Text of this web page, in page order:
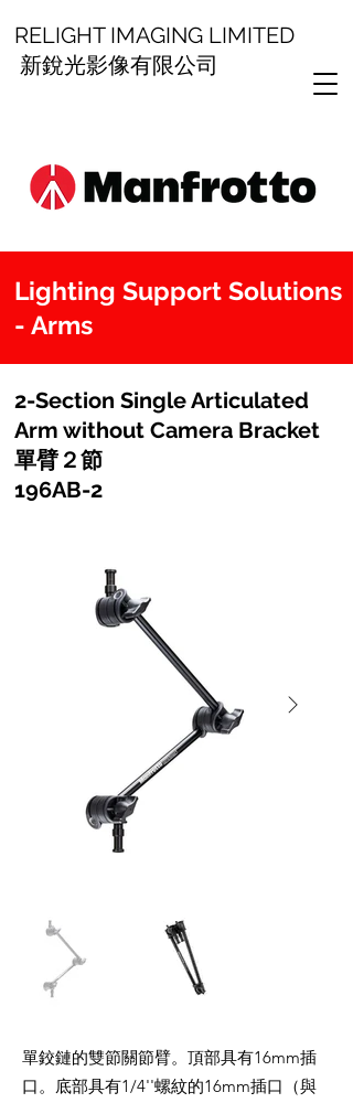
RELIGHT IMAGING LIMITED
新銳光影像有限公司
Lighting Support Solutions
- Arms
2-Section Single Articulated
Arm without Camera Bracket
單臂２節
196AB-2
單鉸鏈的雙節關節臂。頂部具有16mm插
口。底部具有1/4''螺紋的16mm插口（與